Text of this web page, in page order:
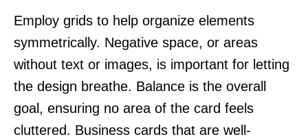
Employ grids to help organize elements
symmetrically. Negative space, or areas
without text or images, is important for letting
the design breathe. Balance is the overall
goal, ensuring no area of the card feels
cluttered. Business cards that are well-